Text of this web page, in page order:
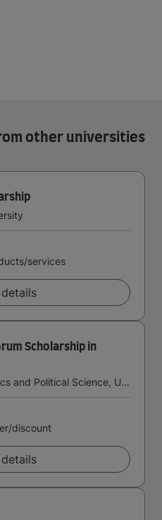
other universities
services
Scholarship in
London School of Economics and Political Science, University of London
discount